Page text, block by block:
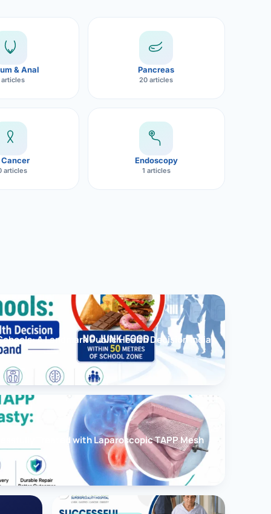
& Anal
articles
Pancreas
20 articles
Cancer
articles
Endoscopy
1 articles
A Landmark Public Health Decision India
Treated with Laparoscopic TAPP Mesh